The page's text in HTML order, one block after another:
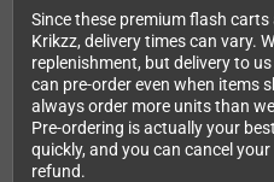
Since these premium flash
Krikzz, delivery times can vary.
replenishment, but delivery to
can pre-order even when items
always order more units than
Pre-ordering is actually your
quickly, and you can cancel
refund.